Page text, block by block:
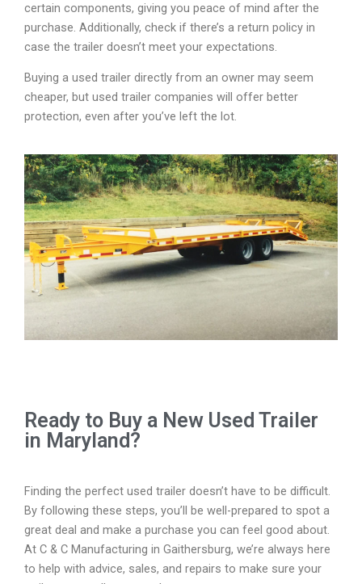
certain components, giving you peace of mind after the
purchase. Additionally, check if there’s a return policy in
case the trailer doesn’t meet your expectations.
Buying a used trailer directly from an owner may seem
cheaper, but used trailer companies will offer better
protection, even after you’ve left the lot.
Ready to Buy a New Used Trailer
in Maryland?
Finding the perfect used trailer doesn’t have to be difficult.
By following these steps, you’ll be well-prepared to spot a
great deal and make a purchase you can feel good about.
At C & C Manufacturing in Gaithersburg, we’re always here
to help with advice, sales, and repairs to make sure your